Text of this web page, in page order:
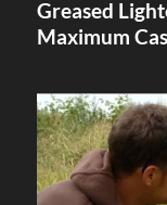
Greased
Maximum